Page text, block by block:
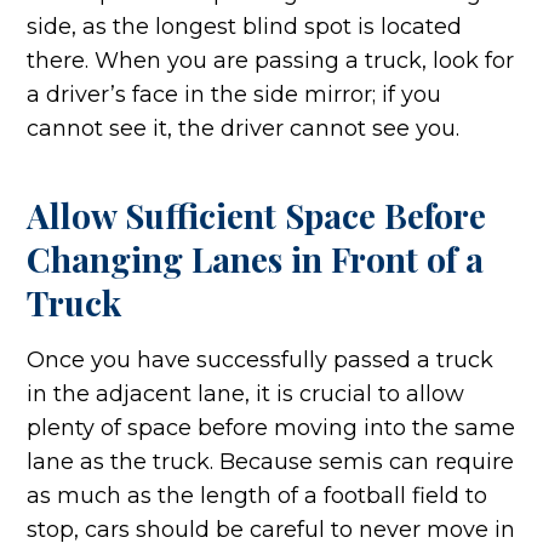
side, as the longest blind spot is located
there. When you are passing a truck, look for
a driver’s face in the side mirror; if you
cannot see it, the driver cannot see you.
Allow Sufficient Space Before
Changing Lanes in Front of a
Truck
Once you have successfully passed a truck
in the adjacent lane, it is crucial to allow
plenty of space before moving into the same
lane as the truck. Because semis can require
as much as the length of a football field to
stop, cars should be careful to never move in